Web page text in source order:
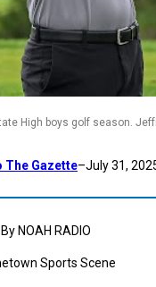
High boys golf season.
The Gazette–July 31,
By NOAH RADIO
Sports Scene